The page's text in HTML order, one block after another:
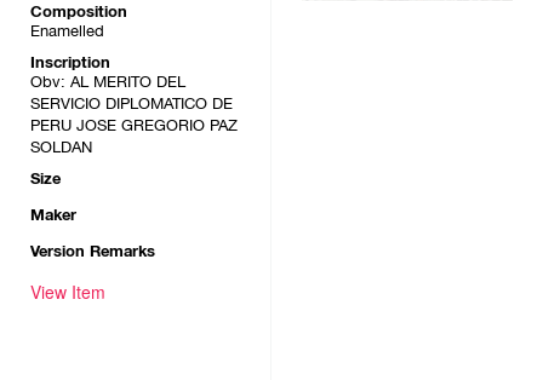
Composition
Enamelled
Inscription
Obv: AL MERITO DEL
SERVICIO DIPLOMATICO DE
PERU JOSE GREGORIO PAZ
SOLDAN
Size
Maker
Version Remarks
View Item